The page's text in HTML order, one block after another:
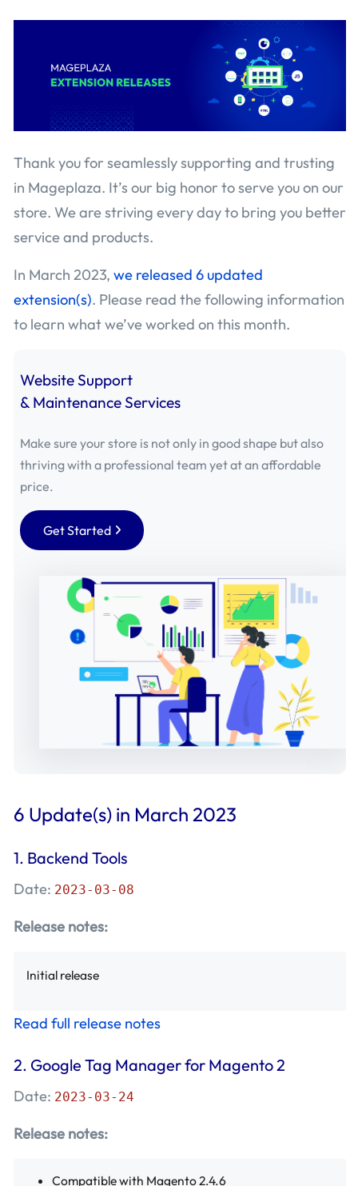
(19)
August 2020 - Mageplaza
July 2020 - Mageplaza(75)
June 2020 - Mageplaza(83)
May 2020 - Mageplaza(41)
April 2020 - Mageplaza
March 2020 - Mageplaza (19)
February 2020 - Mageplaza(35)
December 2019 - Mageplaza
October 2019 - Mageplaza(18)
September 2019 - Mageplaza
August 2019 - Mageplaza
June 2019 - Mageplaza (18)
May 2019 - Mageplaza (29)
April 2019 - Mageplaza(4)
March 2019 - Mageplaza (1)
February 2019 - Mageplaza(7)
December 2018 - Mageplaza
November 2018 - Mageplaza
August 2018 - Mageplaza
July 2018 - Mageplaza(10)
Thank you for seamlessly supporting and trusting
in Mageplaza. It’s our big honor to serve you on our
store. We are striving every day to bring you better
service and products.
In March 2023, we released 6 updated
extension(s). Please read the following information
to learn what we’ve worked on this month.
Website Support
& Maintenance Services
Make sure your store is not only in good shape but also
thriving with a professional team yet at an affordable
price.
Get Started
6 Update(s) in March 2023
1. Backend Tools
Date: 2023-03-08
Release notes:
Initial release
Read full release notes
2. Google Tag Manager for Magento 2
Date: 2023-03-24
Release notes:
Compatible with Magento 2.4.6